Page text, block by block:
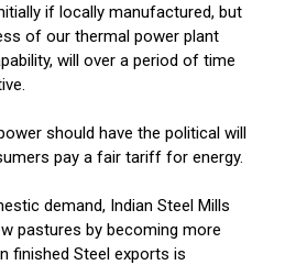
if locally manufactured, but
of our thermal power plant
will over a period of time
should have the political will
pay a fair tariff for energy.
demand, Indian Steel Mills
pastures by becoming more
finished Steel exports is